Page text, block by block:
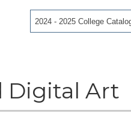
2024 - 2025 College
Digital Art